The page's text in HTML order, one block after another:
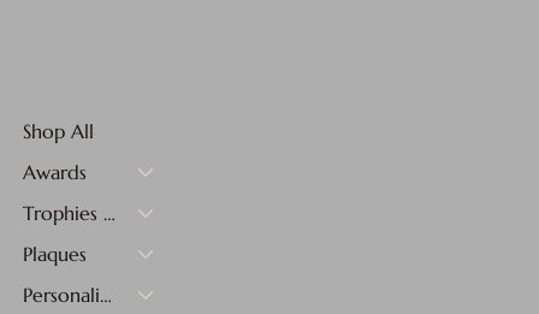
Shop All
Awards
Trophies & Medals
Plaques
Personalized Gifts